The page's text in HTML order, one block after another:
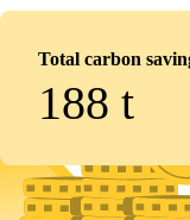
Total carbon
188 t